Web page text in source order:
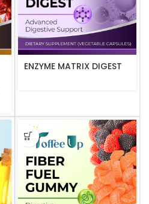
ENZYME MATRIX DIGEST